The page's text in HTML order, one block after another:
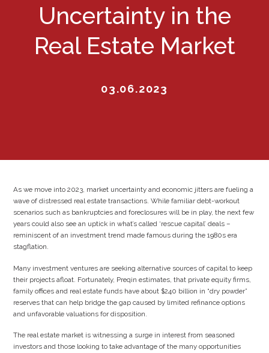
Uncertainty in the
Real Estate Market
03.06.2023
As we move into 2023, market uncertainty and economic jitters are fueling a
wave of distressed real estate transactions. While familiar debt-workout
scenarios such as bankruptcies and foreclosures will be in play, the next few
years could also see an uptick in what’s called ‘rescue capital’ deals –
reminiscent of an investment trend made famous during the 1980s era
stagflation.
Many investment ventures are seeking alternative sources of capital to keep
their projects afloat. Fortunately, Preqin estimates, that private equity firms,
family offices and real estate funds have about $240 billion in “dry powder”
reserves that can help bridge the gap caused by limited refinance options
and unfavorable valuations for disposition.
The real estate market is witnessing a surge in interest from seasoned
investors and those looking to take advantage of the many opportunities